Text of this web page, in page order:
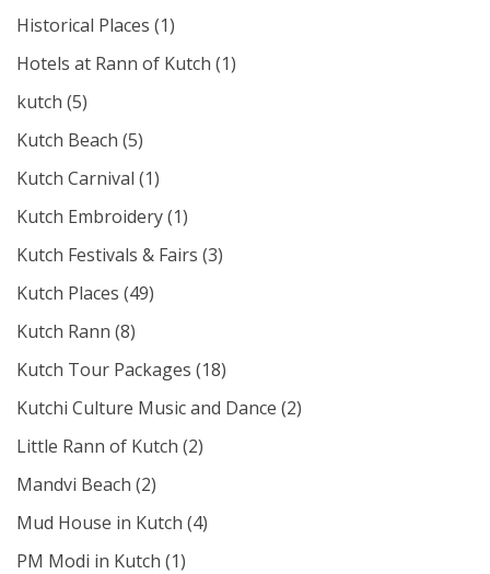
Historical Places (1)
Hotels at Rann of Kutch (1)
kutch (5)
Kutch Beach (5)
Kutch Carnival (1)
Kutch Embroidery(1)
Kutch Festivals & Fairs (3)
Kutch Places (49)
Kutch Rann (8)
Kutch Tour Packages (18)
Kutchi Culture Music and Dance (2)
Little Rann of Kutch (2)
Mandvi Beach (2)
Mud House in Kutch (4)
PM Modi in Kutch (1)